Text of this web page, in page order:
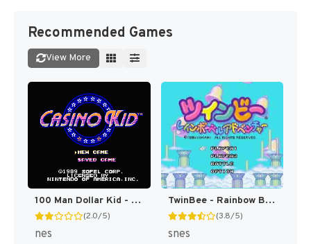
Recommended Games
View More
100 Man Dollar Kid - Maboroshi no Teiou Hen (Japan) [JP]
(2.0/5)
nes
TwinBee - Rainbow Bell Adventure T+ENG v1.01 Aeon Genesis (Japan) [JP](Trans.)
(3.8/5)
snes